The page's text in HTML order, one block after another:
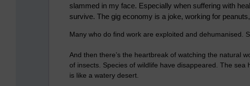
slammed in my face. Especially when suffering with
survive. The gig economy is a joke, working for
Many who do find work are exploited and dehumanised.
And then there’s the heartbreak of watching the natural
of insects. Species of wildlife have disappeared. The
is like a watery desert.